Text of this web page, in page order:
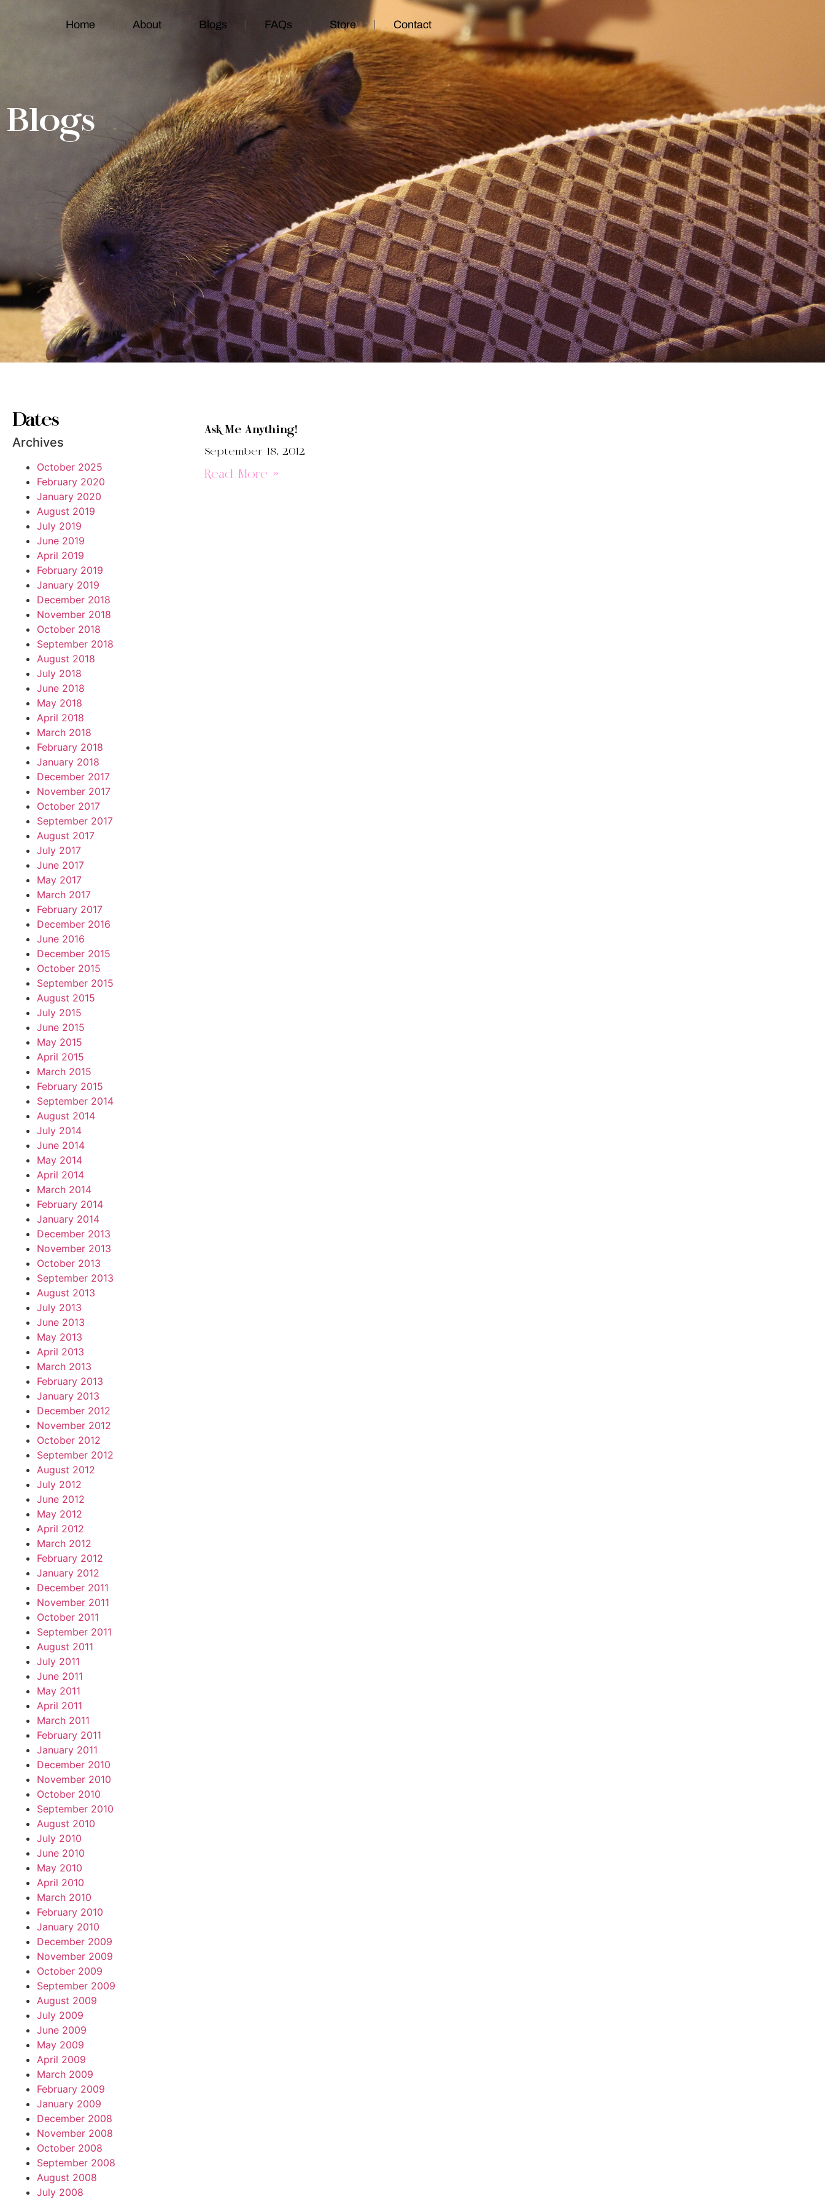
Home About Blogs FAQs Store Contact
Blogs
Dates
Archives
October 2025
February 2020
January 2020
August 2019
July 2019
June 2019
April 2019
February 2019
January 2019
December 2018
November 2018
October 2018
September 2018
August 2018
July 2018
June 2018
May 2018
April 2018
March 2018
February 2018
January 2018
December 2017
November 2017
October 2017
September 2017
August 2017
July 2017
June 2017
May 2017
March 2017
February 2017
December 2016
June 2016
December 2015
October 2015
September 2015
August 2015
July 2015
June 2015
May 2015
April 2015
March 2015
February 2015
September 2014
August 2014
July 2014
June 2014
May 2014
April 2014
March 2014
February 2014
January 2014
December 2013
November 2013
October 2013
September 2013
August 2013
July 2013
June 2013
May 2013
April 2013
March 2013
February 2013
January 2013
December 2012
November 2012
October 2012
September 2012
August 2012
July 2012
June 2012
May 2012
April 2012
March 2012
February 2012
January 2012
December 2011
November 2011
October 2011
September 2011
August 2011
July 2011
June 2011
May 2011
April 2011
March 2011
February 2011
January 2011
December 2010
November 2010
October 2010
September 2010
August 2010
July 2010
June 2010
May 2010
April 2010
March 2010
February 2010
January 2010
December 2009
November 2009
October 2009
September 2009
August 2009
July 2009
June 2009
May 2009
April 2009
March 2009
February 2009
January 2009
December 2008
November 2008
October 2008
September 2008
August 2008
July 2008
Ask Me Anything!
September 18, 2012
Read More »